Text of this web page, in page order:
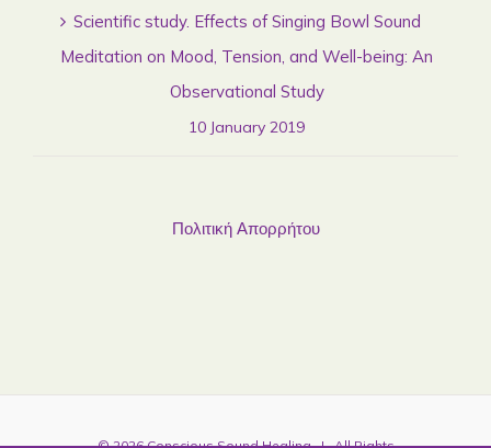
Scientific study. Effects of Singing Bowl Sound
Meditation on Mood, Tension, and Well-being: An
Observational Study
10 January 2019
Πολιτική Απορρήτου